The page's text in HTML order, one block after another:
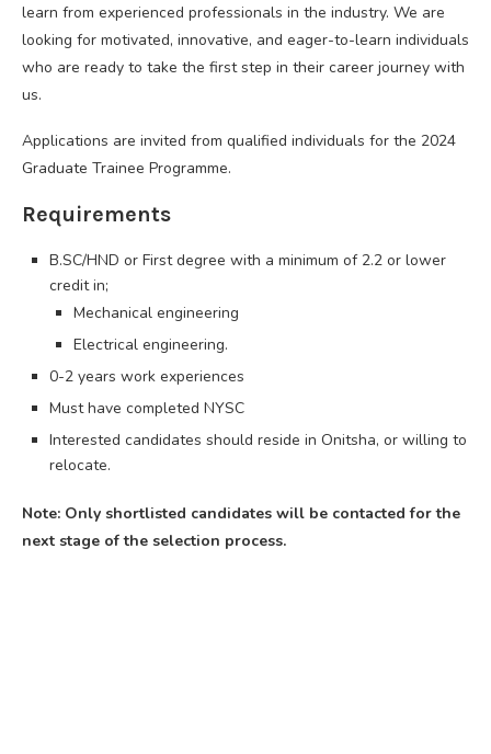
learn from experienced professionals in the industry. We are
looking for motivated, innovative, and eager-to-learn individuals
who are ready to take the first step in their career journey with
us.
Applications are invited from qualified individuals for the 2024
Graduate Trainee Programme.
Requirements
B.SC/HND or First degree with a minimum of 2.2 or lower
credit in;
Mechanical engineering
Electrical engineering.
0-2 years work experiences
Must have completed NYSC
Interested candidates should reside in Onitsha, or willing to
relocate.
Note: Only shortlisted candidates will be contacted for the
next stage of the selection process.